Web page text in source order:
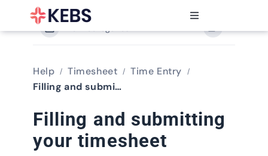
Toggle
Navigation
Products
Industries
Partners
Pricing
Help Timesheet
Time Entry
Filling and submitting your timesheet
Filling and submitting
your timesheet